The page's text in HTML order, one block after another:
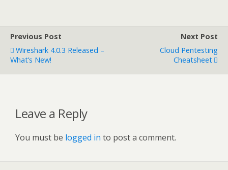
Previous Post
Wireshark 4.0.3 Released –
What’s New!
Next Post
Cloud Pentesting
Cheatsheet
Leave a Reply
You must be logged in to post a comment.